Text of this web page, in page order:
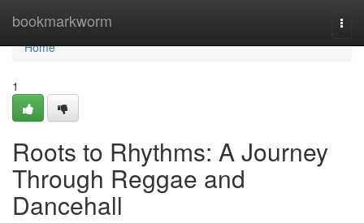
bookmarkworm
Home
Home
1
Roots to Rhythms: A Journey
Through Reggae and
Dancehall